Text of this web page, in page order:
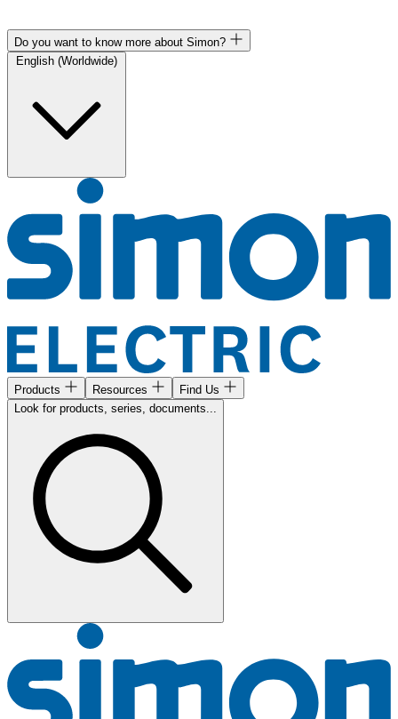
Do you want to know more about Simon?
Products Resources
Find Us
Look for products, series, documents...